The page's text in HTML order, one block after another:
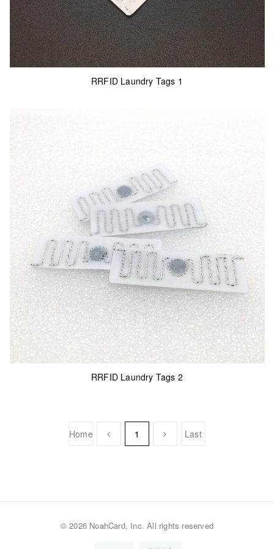
RRFID Laundry Tags 1
RRFID Laundry Tags 2
Home 1 Last
©2026 NoahCard, Inc. All rights reserved